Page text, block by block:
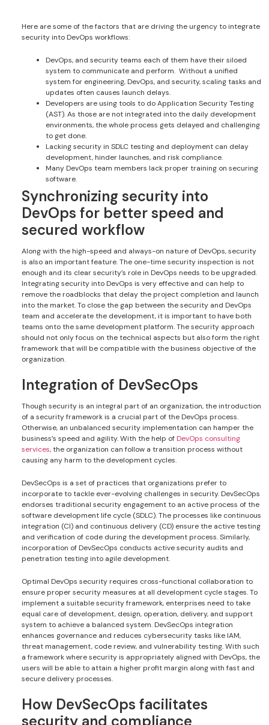
Here are some of the factors that are driving the urgency to integrate
security into DevOps workflows:
DevOps, and security teams each of them have their siloed
system to communicate and perform. Without a unified
system for engineering, DevOps, and security, scaling tasks and
updates often causes launch delays.
Developers are using tools to do Application Security Testing
(AST). As those are not integrated into the daily development
environments, the whole process gets delayed and challenging
to get done.
Lacking security in SDLC testing and deployment can delay
development, hinder launches, and risk compliance.
Many DevOps team members lack proper training on securing
software.
Synchronizing security into
DevOps for better speed and
secured workflow
Along with the high-speed and always-on nature of DevOps, security
is also an important feature. The one-time security inspection is not
enough and its clear security’s role in DevOps needs to be upgraded.
Integrating security into DevOps is very effective and can help to
remove the roadblocks that delay the project completion and launch
into the market. To close the gap between the security and DevOps
team and accelerate the development, it is important to have both
teams onto the same development platform. The security approach
should not only focus on the technical aspects but also form the right
framework that will be compatible with the business objective of the
organization.
Integration of DevSecOps
Though security is an integral part of an organization, the introduction
of a security framework is a crucial part of the DevOps process.
Otherwise, an unbalanced security implementation can hamper the
business’s speed and agility. With the help of DevOps consulting
services, the organization can follow a transition process without
causing any harm to the development cycles.
DevSecOps is a set of practices that organizations prefer to
incorporate to tackle ever-evolving challenges in security. DevSecOps
endorses traditional security engagement to an active process of the
software development life cycle (SDLC). The processes like continuous
integration (CI) and continuous delivery (CD) ensure the active testing
and verification of code during the development process. Similarly,
incorporation of DevSecOps conducts active security audits and
penetration testing into agile development.
Optimal DevOps security requires cross-functional collaboration to
ensure proper security measures at all development cycle stages. To
implement a suitable security framework, enterprises need to take
equal care of development, design, operation, delivery, and support
system to achieve a balanced system. DevSecOps integration
enhances governance and reduces cybersecurity tasks like IAM,
threat management, code review, and vulnerability testing. With such
a framework where security is appropriately aligned with DevOps, the
users will be able to attain a higher profit margin along with fast and
secure delivery processes.
How DevSecOps facilitates
security and compliance